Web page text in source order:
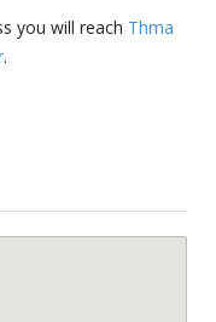
you will reach Thma
.